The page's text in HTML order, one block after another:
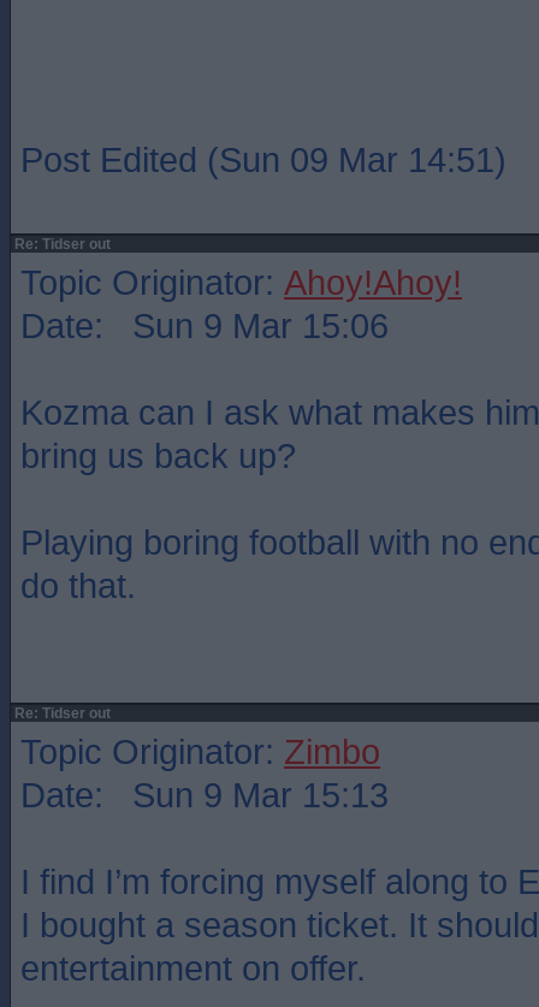
Post Edited (Sun 09 Mar 14:51)
Re: Tidser out
Topic Originator: Ahoy!Ahoy!
Date: Sun 9 Mar 15:06
Kozma can I ask what makes
bring us back up?
Playing boring football with no
do that.
Re: Tidser out
Topic Originator: Zimbo
Date: Sun 9 Mar 15:13
I find I’m forcing myself along to
I bought a season ticket. It
entertainment on offer.